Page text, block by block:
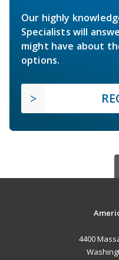
Our highly
Specialists will
might have about
options.
4400